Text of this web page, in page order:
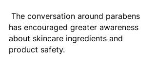
The conversation around parabens
has encouraged greater awareness
about skincare ingredients and
product safety.